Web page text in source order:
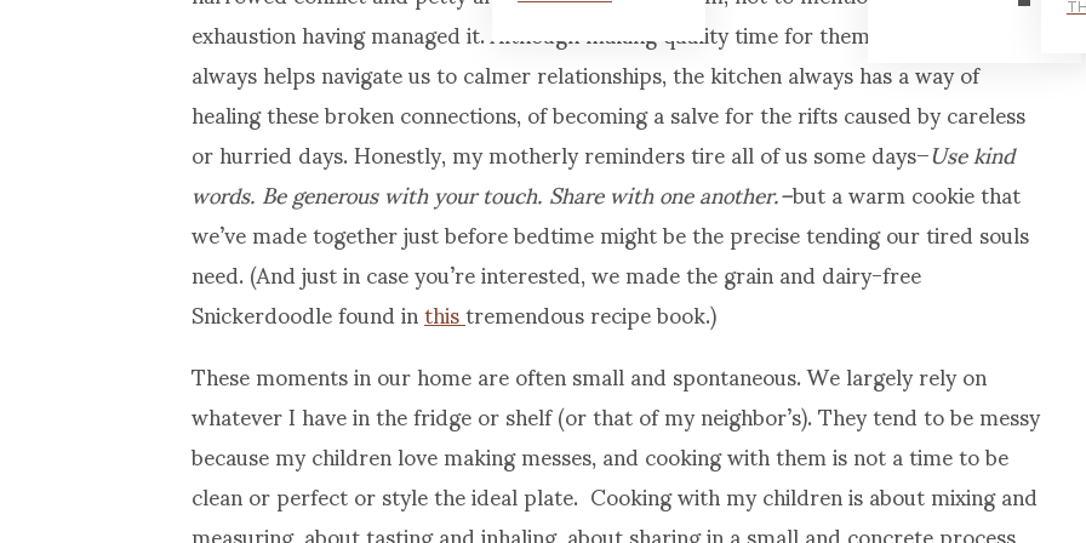
exhaustion having managed it. Although making quality time for them in any way
always helps navigate us to calmer relationships, the kitchen always has a way of
healing these broken connections, of becoming a salve for the rifts caused by careless
or hurried days. Honestly, my motherly reminders tire all of us some days–Use kind
words. Be generous with your touch. Share with one another.–but a warm cookie that
we’ve made together just before bedtime might be the precise tending our tired souls
need. (And just in case you’re interested, we made the grain and dairy-free
Snickerdoodle found inthistremendous recipe book.)
These moments in our home are often small and spontaneous. We largely rely on
whatever I have in the fridge or shelf (or that of my neighbor’s). They tend to be messy
because my children love making messes, and cooking with them is not a time to be
clean or perfect or style the ideal plate. Cooking with my children is about mixing and